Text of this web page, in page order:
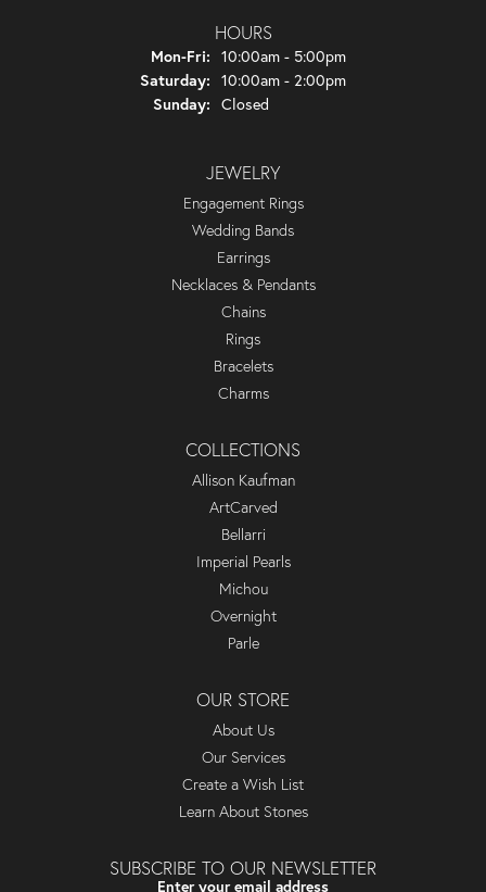
HOURS
Mon-Fri: Monday - Friday:
10:00am - 5:00pm
Saturday: 10:00am - 2:00pm
Sunday: Closed
JEWELRY
Engagement Rings
Wedding Bands
Earrings
Necklaces & Pendants
Chains
Rings
Bracelets
Charms
COLLECTIONS
Allison Kaufman
ArtCarved
Bellarri
Imperial Pearls
Michou
Overnight
Parle
OUR STORE
About Us
Our Services
Create a Wish List
Learn About Stones
SUBSCRIBE TO OUR NEWSLETTER
Enter your email address